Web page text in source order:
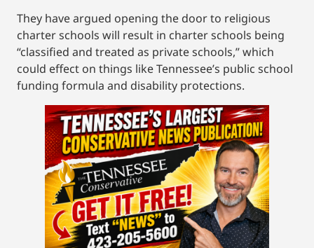
They have argued opening the door to religious
charter schools will result in charter schools being
“classified and treated as private schools,” which
could effect on things like Tennessee’s public school
funding formula and disability protections.